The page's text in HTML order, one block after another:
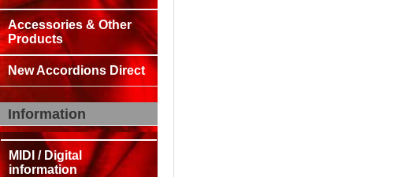
Accessories & Other
Products
New Accordions Direct
Information
MIDI / Digital
information